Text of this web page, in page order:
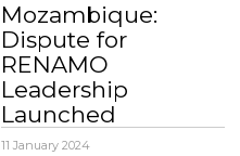
Mozambique:
Dispute for
RENAMO
Leadership
Launched
11 January 2024